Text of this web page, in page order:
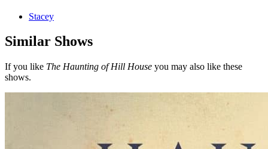
Stacey
Similar Shows
If you like The Haunting of Hill House you may also like these
shows.